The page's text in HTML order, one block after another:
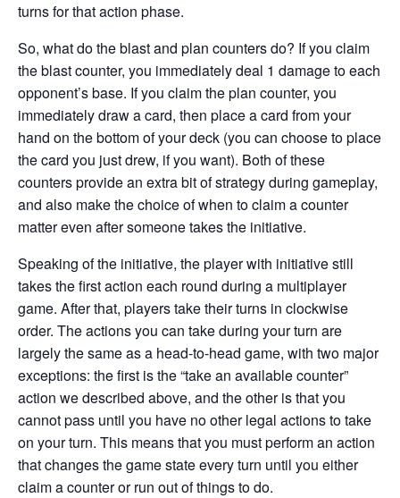
turns for that action phase.
So, what do the blast and plan counters do? If you claim
the blast counter, you immediately deal 1 damage to each
opponent’s base. If you claim the plan counter, you
immediately draw a card, then place a card from your
hand on the bottom of your deck (you can choose to place
the card you just drew, if you want). Both of these
counters provide an extra bit of strategy during gameplay,
and also make the choice of when to claim a counter
matter even after someone takes the initiative.
Speaking of the initiative, the player with initiative still
takes the first action each round during a multiplayer
game. After that, players take their turns in clockwise
order. The actions you can take during your turn are
largely the same as a head-to-head game, with two major
exceptions: the first is the “take an available counter”
action we described above, and the other is that you
cannot pass until you have no other legal actions to take
on your turn. This means that you must perform an action
that changes the game state every turn until you either
claim a counter or run out of things to do.